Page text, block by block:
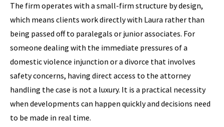
The firm operates with a small-firm structure by design,
which means clients work directly with Laura rather than
being passed off to paralegals or junior associates. For
someone dealing with the immediate pressures of a
domestic violence injunction or a divorce that involves
safety concerns, having direct access to the attorney
handling the case is not a luxury. It is a practical necessity
when developments can happen quickly and decisions need
to be made in real time.